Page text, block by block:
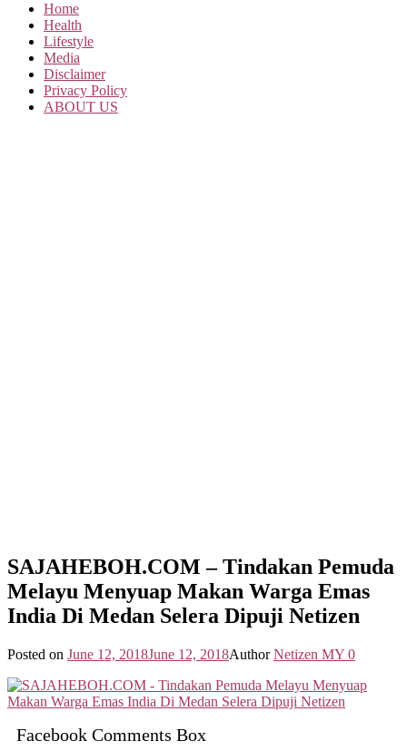
Home
Health
Lifestyle
Media
Disclaimer
Privacy Policy
ABOUT US
SAJAHEBOH.COM – Tindakan Pemuda
Melayu Menyuap Makan Warga Emas
India Di Medan Selera Dipuji Netizen
Posted on June 12, 2018June 12, 2018Author Netizen MY 0
Facebook Comments Box